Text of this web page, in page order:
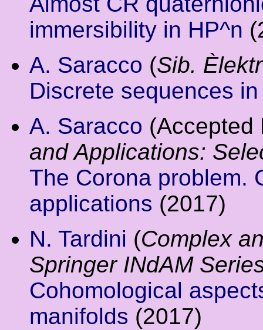
immersibility in HP^n
A. Saracco (Sib.
Discrete sequences
A. Saracco
and Applications:
The Corona problem.
applications (2017)
N. Tardini (Complex
Springer INdAM
Cohomological
manifolds (2017)